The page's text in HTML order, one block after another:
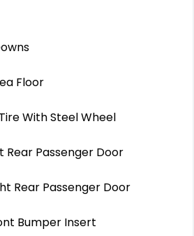
Floor
With Steel Wheel
Rear Passenger Door
Rear Passenger Door
Bumper Insert